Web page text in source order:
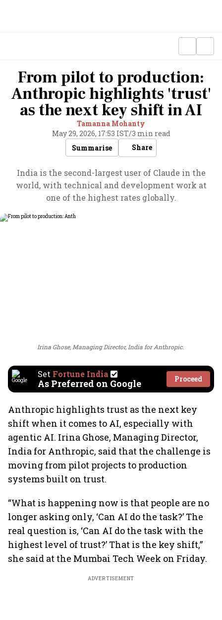
From pilot to production:
Anthropic highlights 'trust'
as the next key shift in AI
Tamanna Mohanty
May 29, 2026, 17:53 IST/3 min read
Summarise
Share
India is the second-largest user of Claude in the
world, with technical and development work at
one of the highest rates globally.
Irina Ghose, Managing Director, India for Anthropic.
Set Fortune India
As Preferred on Google Proceed
Anthropic highlights trust as the next key
shift when it comes to AI, especially with
agentic AI. Irina Ghose, Managing Director,
India for Anthropic, said that the challenge is
moving from pilot projects to production
systems built on trust.
“What is happening now is that people are no
longer asking only, ‘Can AI do the task?’ The
real question is, ‘Can AI do the task with the
highest level of trust?’ That is the key shift,”
she said at the Mumbai Tech Week on Friday.
ADVERTISEMENT